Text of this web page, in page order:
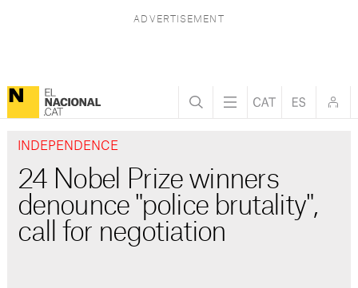
INDEPENDENCE
24 Nobel Prize winners
denounce "police brutality",
call for negotiation